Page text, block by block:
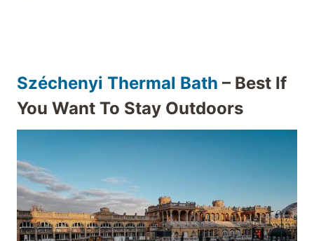
Széchenyi Thermal Bath – Best If
You Want To Stay Outdoors